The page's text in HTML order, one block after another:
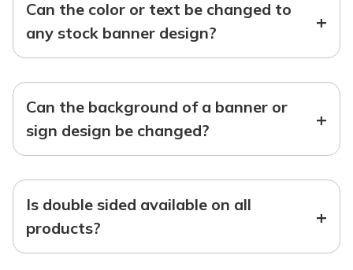
Can the color or text be changed to
any stock banner design?
+
Can the background of a banner or
sign design be changed?
+
Is double sided available on all
products?
+